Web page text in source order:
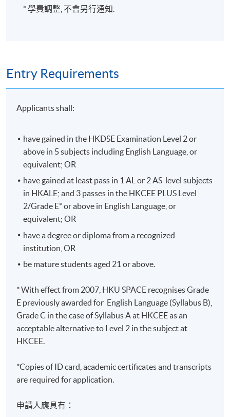
* 學費調整, 不會另行通知.
Entry Requirements
Applicants shall:
have gained in the HKDSE Examination Level 2 or
above in 5 subjects including English Language, or
equivalent; OR
have gained at least pass in 1 AL or 2 AS-level subjects
in HKALE; and 3 passes in the HKCEE PLUS Level
2/Grade E* or above in English Language, or
equivalent; OR
have a degree or diploma from a recognized
institution, OR
be mature students aged 21 or above.
* With effect from 2007, HKU SPACE recognises Grade
E previously awarded for English Language (Syllabus B),
Grade C in the case of Syllabus A at HKCEE as an
acceptable alternative to Level 2 in the subject at
HKCEE.
*Copies of ID card, academic certificates and transcripts
are required for application.
申請人應具有：